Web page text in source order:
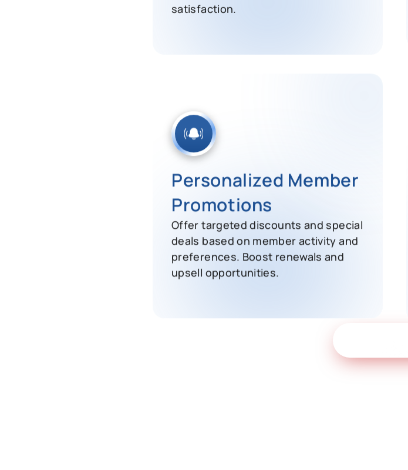
Personalized Member
Promotions
Offer targeted discounts and special
deals based on member activity and
preferences. Boost renewals and
upsell opportunities.